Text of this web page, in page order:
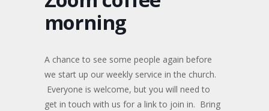
morning
A chance to see some people again before
we start up our weekly service in the church.
Everyone is welcome, but you will need to
get in touch with us for a link to join in. Bring